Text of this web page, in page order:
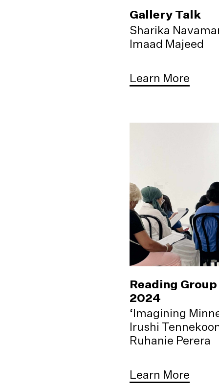
Gallery Talk
Sharika
Imaad Majeed
Learn More
Reading Group
2024
‘Imagining
Irushi
Ruhanie Perera
Learn More